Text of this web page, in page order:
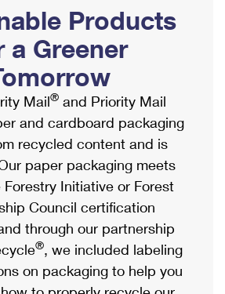
Locker
& Envelopes
Marketing
Online
& Extra Services
Forms
Mail
Shipping
International
Products
a Greener
Mail® and Priority Mail
and cardboard packaging
recycled content and is
paper packaging meets
Initiative or Forest
Council certification
through our partnership
®, we included labeling
on packaging to help you